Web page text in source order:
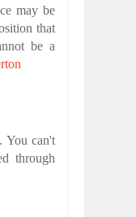
may be
that
be a
You can't
through